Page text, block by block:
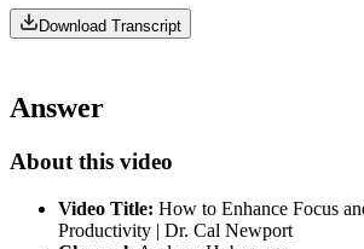
Download Transcript
Answer
About this video
Video Title: How to Enhance Focus
Productivity | Dr. Cal Newport